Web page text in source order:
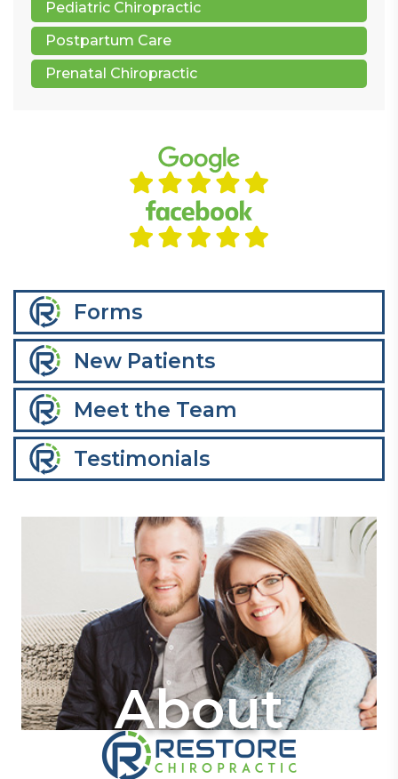
Pediatric Chiropractic
Postpartum Care
Prenatal Chiropractic
Forms
New Patients
Meet the Team
Testimonials
About